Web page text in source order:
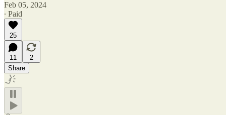
Feb 05, 2024
∙ Paid
25
11
2
Share